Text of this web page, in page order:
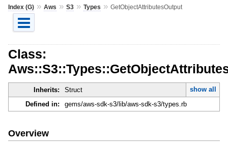
Index (G)» Aws » S3» Types » GetObjectAttributesOutput
Class:
Inherits: Struct
show all
Defined in:
gems/aws-sdk-s3/lib/aws-sdk-s3/types.rb
Overview